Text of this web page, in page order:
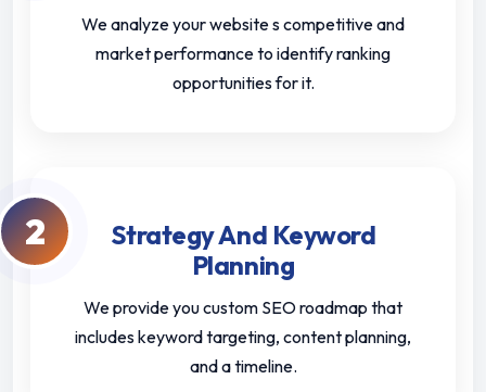
We analyze your website s competitive and
market performance to identify ranking
opportunities for it.
2
Strategy And Keyword
Planning
We provide you custom SEO roadmap that
includes keyword targeting, content planning,
and a timeline.